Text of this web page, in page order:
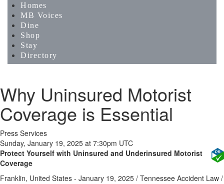
Why Uninsured Motorist
Coverage is Essential
Press Services
Sunday, January 19, 2025 at 7:30pm UTC
Protect Yourself with Uninsured and Underinsured Motorist
Coverage
Franklin, United States - January 19, 2025 / Tennessee Accident Law /
Homes
MB Voices
Dine
Shop
Stay
Directory